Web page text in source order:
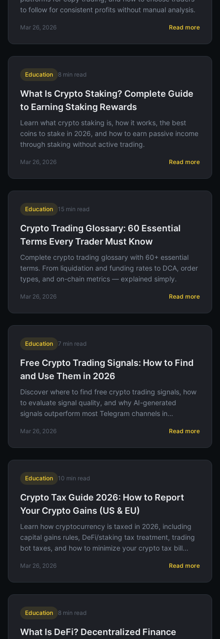
to follow for consistent profits without manual analysis.
Mar 26, 2026 Read more
Education 8 min read
What Is Crypto Staking? Complete Guide
to Earning Staking Rewards
Learn what crypto staking is, how it works, the best
coins to stake in 2026, and how to earn passive income
through staking without active trading.
Mar 26, 2026 Read more
Education 15 min read
Crypto Trading Glossary: 60 Essential
Terms Every Trader Must Know
Complete crypto trading glossary with 60+ essential
terms. From liquidation and funding rates to DCA, order
types, and on-chain metrics — explained simply.
Mar 26, 2026 Read more
Education 7 min read
Free Crypto Trading Signals: How to Find
and Use Them in 2026
Discover where to find free crypto trading signals, how
to evaluate signal quality, and why AI-generated
signals outperform most Telegram channels in
Mar 26, 2026 Read more
Education 10 min read
Crypto Tax Guide 2026: How to Report
Your Crypto Gains (US & EU)
Learn how cryptocurrency is taxed in 2026, including
capital gains rules, DeFi/staking tax treatment, trading
bot taxes, and how to minimize your crypto tax bill
Mar 26, 2026 Read more
Education 8 min read
What Is DeFi? Decentralized Finance